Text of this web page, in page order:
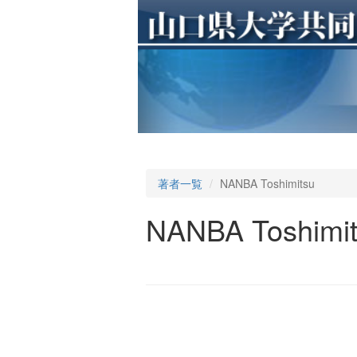
著者一覧 NANBA Toshimitsu
NANBA